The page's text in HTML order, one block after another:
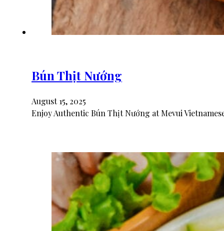
Bún Thịt Nướng
August 15, 2025
Enjoy Authentic Bún Thịt Nướng at Mevui